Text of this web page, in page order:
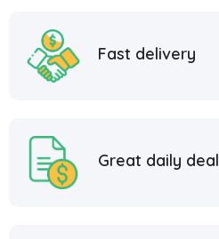
Fast delivery
Great daily deal